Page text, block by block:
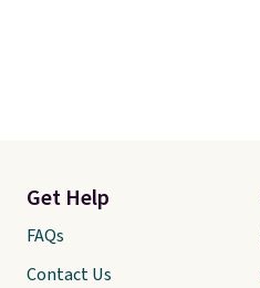
Get Help
FAQs
Contact Us